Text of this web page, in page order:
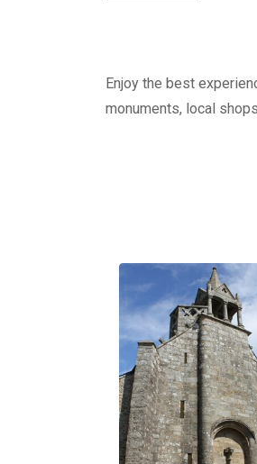
Enjoy the best
monuments, local